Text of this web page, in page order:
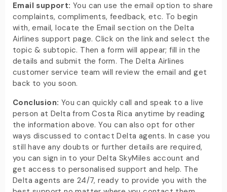
Email support: You can use the email option to share
complaints, compliments, feedback, etc. To begin
with, email, locate the Email section on the Delta
Airlines support page. Click on the link and select the
topic & subtopic. Then a form will appear; fill in the
details and submit the form. The Delta Airlines
customer service team will review the email and get
back to you soon.
Conclusion: You can quickly call and speak to a live
person at Delta from Costa Rica anytime by reading
the information above. You can also opt for other
ways discussed to contact Delta agents. In case you
still have any doubts or further details are required,
you can sign in to your Delta SkyMiles account and
get access to personalised support and help. The
Delta agents are 24/7, ready to provide you with the